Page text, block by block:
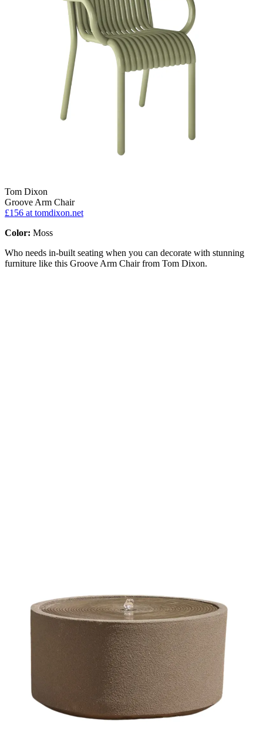
Tom Dixon
Groove Arm Chair
£156 at tomdixon.net
Color: Moss
Who needs in-built seating when you can decorate with stunning
furniture like this Groove Arm Chair from Tom Dixon.